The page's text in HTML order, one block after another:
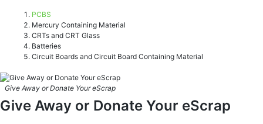
PCBS
Mercury Containing Material
CRTs and CRT Glass
Batteries
Circuit Boards and Circuit Board Containing Material
Give Away or Donate Your eScrap
Give Away or Donate Your eScrap